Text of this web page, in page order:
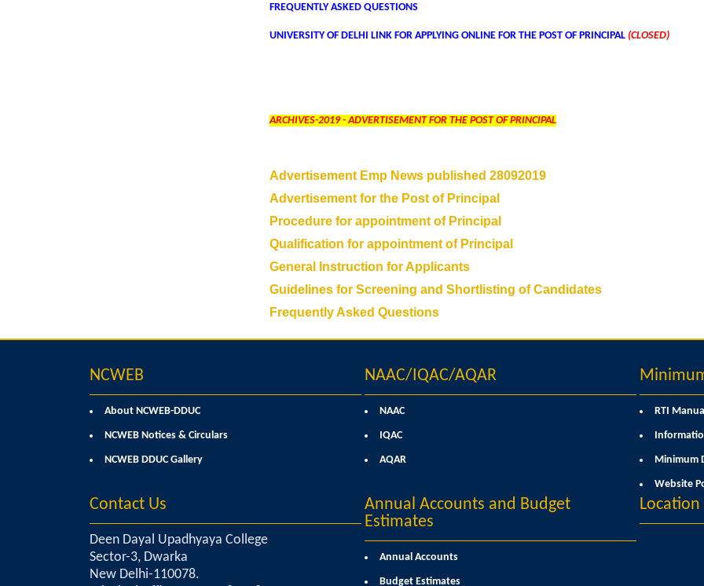
FREQUENTLY ASKED QUESTIONS
UNIVERSITY OF DELHI LINK FOR APPLYING ONLINE FOR THE POST OF PRINCIPAL (CLOSED)
ARCHIVES-2019 -ADVERTISEMENT FOR THE POST OF PRINCIPAL
Advertisement Emp News published 28092019
Advertisement for the Post of Principal
Procedure for appointment of Principal
Qualification for appointment of Principal
General Instruction for Applicants
Guidelines for Screening and Shortlisting of Candidates
Frequently Asked Questions
NCWEB
About NCWEB-DDUC
NCWEB Notices & Circulars
NCWEB DDUC Gallery
NAAC/IQAC/AQAR
NAAC
IQAC
AQAR
RTI
Minimum
Website
Contact Us
Deen Dayal Upadhyaya College
Sector-3, Dwarka
New Delhi-110078.
Annual Accounts and Budget
Estimates
Annual Accounts
Budget Estimates